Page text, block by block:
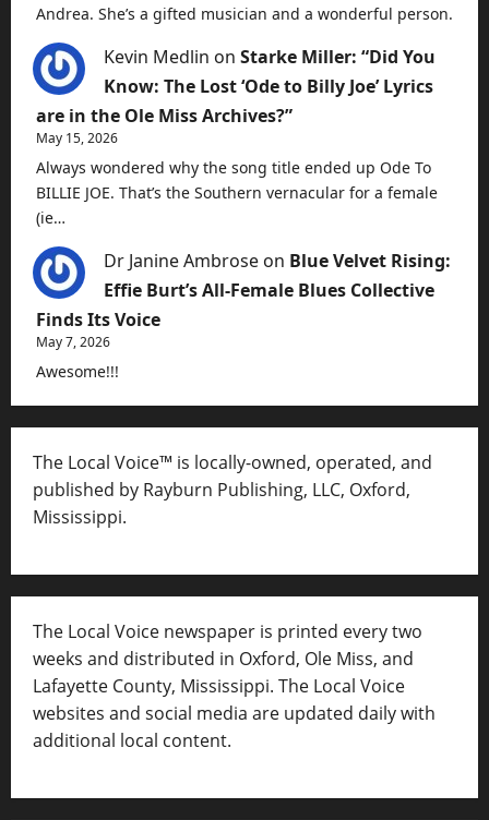
Andrea. She’s a gifted musician and a wonderful person.
Kevin Medlin on Starke Miller: “Did You
Know: The Lost ‘Ode to Billy Joe’ Lyrics
are in the Ole Miss Archives?”
May 15, 2026
Always wondered why the song title ended up Ode To
BILLIE JOE. That’s the Southern vernacular for a female
(ie…
Dr Janine Ambrose on Blue Velvet Rising:
Effie Burt’s All-Female Blues Collective
Finds Its Voice
May 7, 2026
Awesome!!!
The Local Voice™ is locally-owned, operated, and
published by Rayburn Publishing, LLC, Oxford,
Mississippi.
The Local Voice newspaper is printed every two
weeks and distributed in Oxford, Ole Miss, and
Lafayette County, Mississippi. The Local Voice
websites and social media are updated daily with
additional local content.